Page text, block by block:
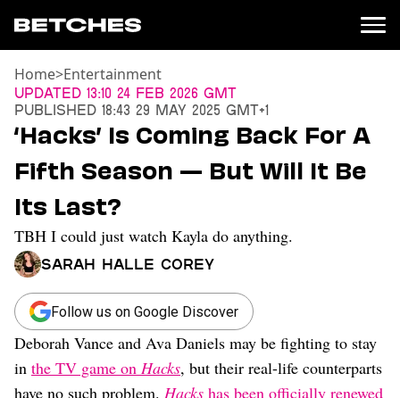
News
Entertainment
TV
Movies
Books
Music
Celebrity
Sports
Relationships
Moms
Weddings
Sex
Home>Entertainment
Updated 13:10 24 Feb 2026 GMT
Published 18:43 29 May 2025 GMT+1
‘Hacks’ Is Coming Back For A
Fifth Season — But Will It Be
Its Last?
TBH I could just watch Kayla do anything.
Sarah Halle Corey
Follow us on Google Discover
Deborah Vance and Ava Daniels may be fighting to stay
in the TV game on Hacks, but their real-life counterparts
have no such problem. Hacks has been officially renewed